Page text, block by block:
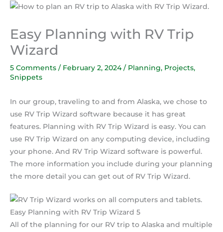
Easy Planning with RV Trip
Wizard
5 Comments / February 2, 2024/ Planning, Projects,
Snippets
In our group, traveling to and from Alaska, we chose to
use RV Trip Wizard software because it has great
features. Planning with RV Trip Wizard is easy. You can
use RV Trip Wizard on any computing device, including
your phone. And RV Trip Wizard software is powerful.
The more information you include during your planning
the more detail you can get out of RV Trip Wizard.
Easy Planning with RV Trip Wizard 5
All of the planning for our RV trip to Alaska and multiple